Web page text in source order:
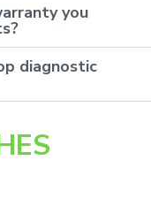
you
diagnostic